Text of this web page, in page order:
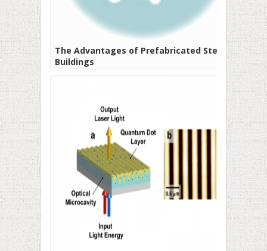
The Advantages of Prefabricated Steel
Buildings